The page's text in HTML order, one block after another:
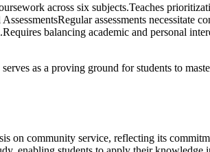
across six subjects.Teaches
assessments
balancing academic and personal
as a proving ground for students to
on community service, reflecting its